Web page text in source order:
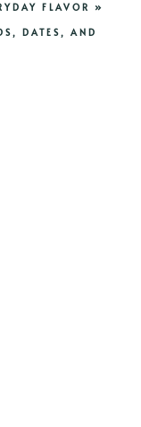
FLAVOR
»
DATES, AND